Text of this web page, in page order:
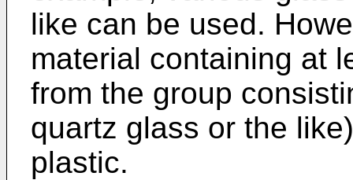
like can be used.
material containing at
from the group
quartz glass or the
plastic.